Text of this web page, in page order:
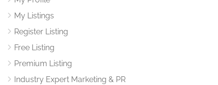
My Listings
Register Listing
Free Listing
Premium Listing
Industry Expert Marketing & PR